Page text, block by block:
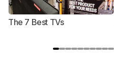
The 7 Best TVs